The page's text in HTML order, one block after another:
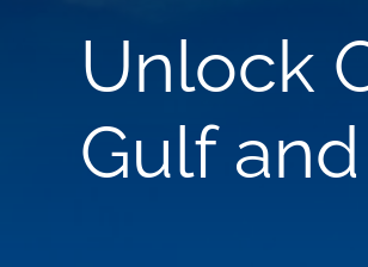
Unlock
Gulf